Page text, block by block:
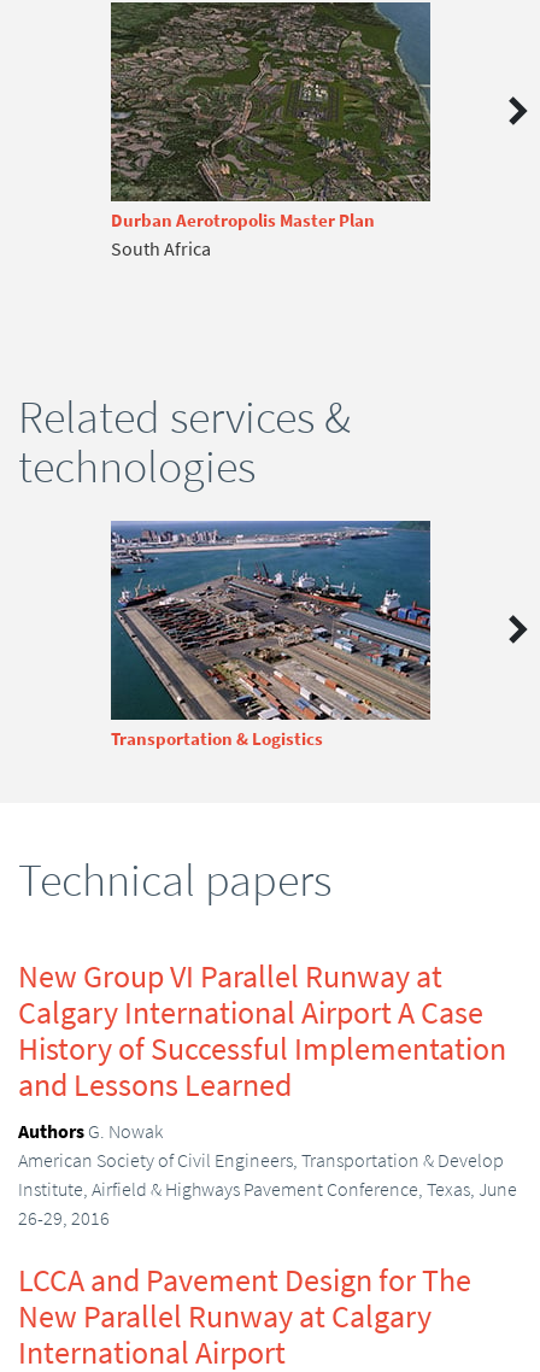
Durban Aerotropolis Master Plan
South Africa
Related services &
technologies
Transportation & Logistics
Technical papers
New Group VI Parallel Runway at
Calgary International Airport A Case
History of Successful Implementation
and Lessons Learned
Authors G. Nowak
American Society of Civil Engineers, Transportation & Develop
Institute, Airfield & Highways Pavement Conference, Texas, June
26-29, 2016
LCCA and Pavement Design for The
New Parallel Runway at Calgary
International Airport